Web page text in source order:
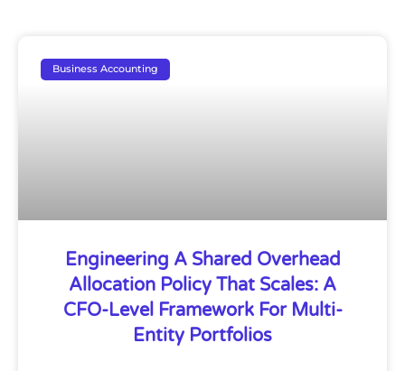
Business Accounting
Engineering A Shared Overhead
Allocation Policy That Scales: A
CFO-Level Framework For Multi-
Entity Portfolios